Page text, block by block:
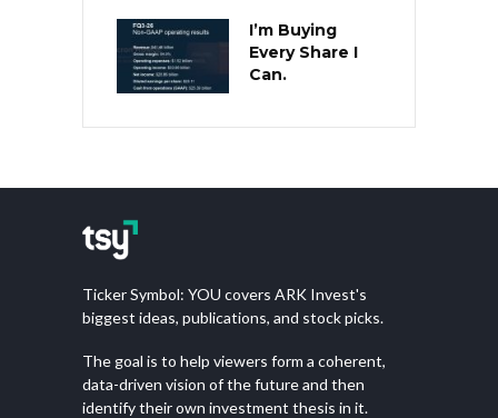
I’m Buying
Every Share I
Can.
Ticker Symbol: YOU covers ARK Invest's
biggest ideas, publications, and stock picks.
The goal is to help viewers form a coherent,
data-driven vision of the future and then
identify their own investment thesis in it.